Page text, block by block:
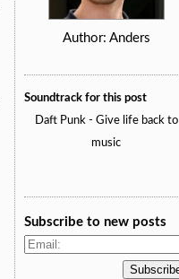
Author: Anders
Soundtrack for this post
Daft Punk - Give life back to
music
Subscribe to new posts